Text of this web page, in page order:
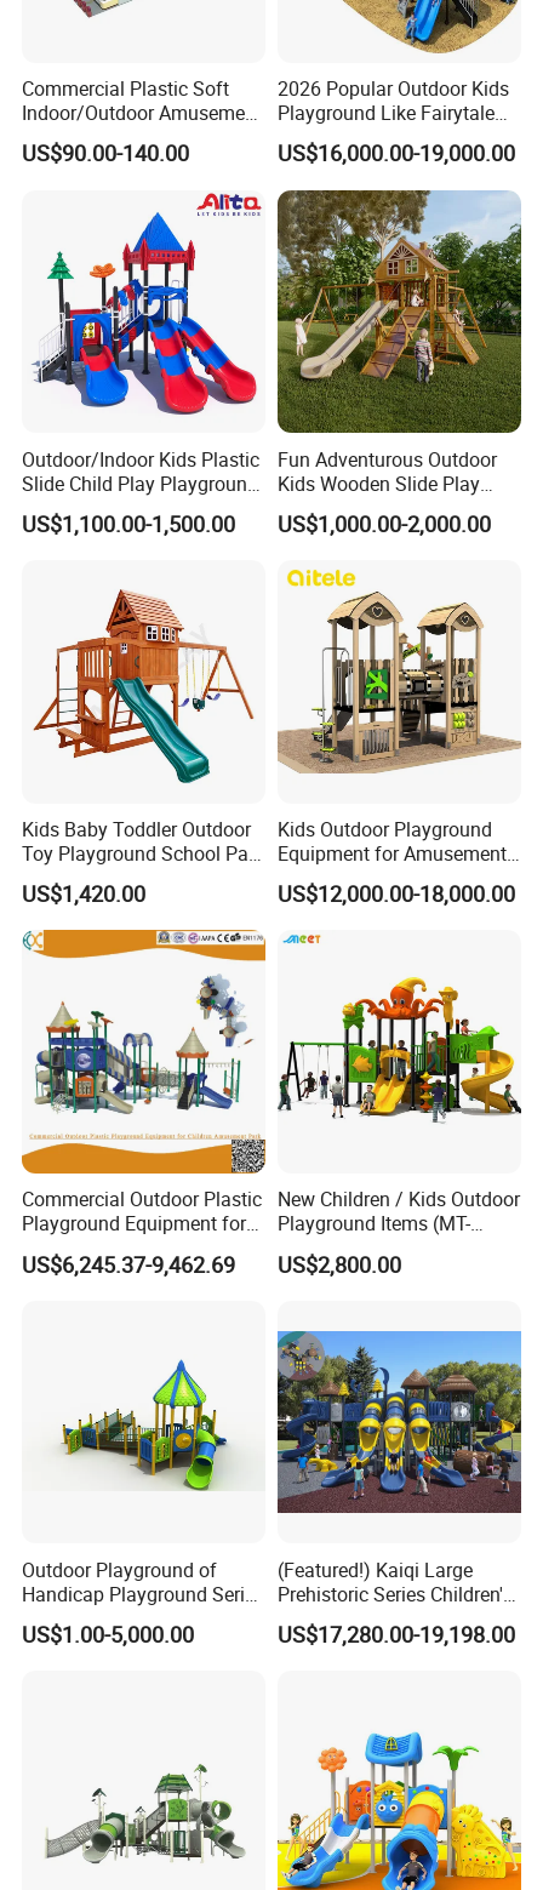
Commercial Plastic Soft
Indoor/Outdoor Amusement
Playground Sports
Fitness/Gym Park
US$90.00-140.00
2026 Popular Outdoor Kids
Playground Like Fairytale
Castle with Big Slide
US$16,000.00-19,000.00
Outdoor/Indoor Kids Plastic
Slide Child Play Playground
Equipment for Amusement
Park
US$1,100.00-1,500.00
Fun Adventurous Outdoor
Kids Wooden Slide Play
Equipment
US$1,000.00-2,000.00
Kids Baby Toddler Outdoor
Toy Playground School Park
Garden Commercial
Backyard Wooden Outdoor
Swing Set
US$1,420.00
Kids Outdoor Playground
Equipment for Amusement
Park with Slide
US$12,000.00-18,000.00
Commercial Outdoor Plastic
Playground Equipment for
Children Amusement Park
US$6,245.37-9,462.69
New Children / Kids Outdoor
Playground Items (MT-
HY008)
US$2,800.00
Outdoor Playground of
Handicap Playground Series
for Amusement Parks
US$1.00-5,000.00
(Featured!) Kaiqi Large
Prehistoric Series Children's
Outdoor Playground
(KQ500002A)
US$17,280.00-19,198.00